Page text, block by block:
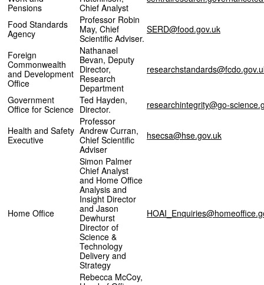
Pensions
Chief Analyst
Food Standards
Agency
Professor Robin
May, Chief
Scientific Adviser.
SERD@food.gov.uk
Foreign
Commonwealth
and Development
Office
Nathanael
Bevan, Deputy
Director,
Research
Department
Government
Office for Science
Ted Hayden,
Director.
researchintegrity@go-
Health and Safety
Executive
Professor
Andrew Curran,
Chief Scientific
Adviser
hsecsa@hse.gov.uk
Home Office
Simon Palmer
Chief Analyst
and Home Office
Analysis and
Insight Director
and Jason
Dewhurst
Director of
Science &
Technology
Delivery and
Strategy
Rebecca McCoy,